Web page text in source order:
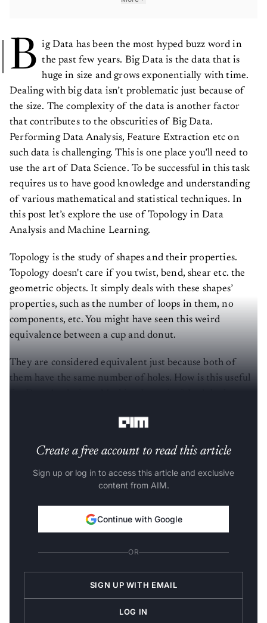
B ig Data has been the most hyped buzz word in
the past few years. Big Data is the data that is
huge in size and grows exponentially with time.
Dealing with big data isn’t problematic just because of
the size. The complexity of the data is another factor
that contributes to the obscurities of Big Data.
Performing Data Analysis, Feature Extraction etc on
such data is challenging. This is one place you’ll need to
use the art of Data Science. To be successful in this task
requires us to have good knowledge and understanding
of various mathematical and statistical techniques. In
this post let’s explore the use of Topology in Data
Analysis and Machine Learning.
Topology is the study of shapes and their properties.
Topology doesn't care if you twist, bend, shear etc. the
geometric objects. It simply deals with these shapes’
properties, such as the number of loops in them, no
components, etc. You might have seen this weird
equivalence between a cup and donut.
They are considered equivalent just because both of
them have the same number of holes. How is this useful
Create a free account to read this article
Sign up or log in to access this article and exclusive
content from AIM.
Continue with Google
OR
SIGN UP WITH EMAIL
LOG IN